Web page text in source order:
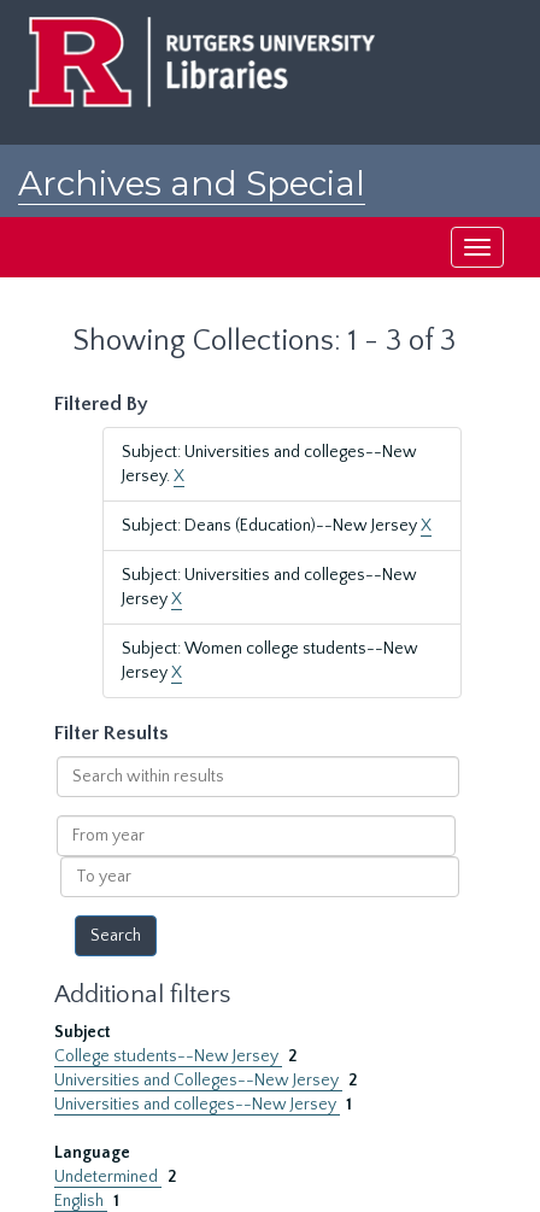
Archives and Special
Toggle
Showing Collections: 1 - 3 of 3
Filtered By
Subject: Universities and colleges--New
Jersey.X
Subject: Deans (Education)--New JerseyX
Subject: Universities and colleges--New
JerseyX
Subject: Women college students--New
JerseyX
Filter Results
Search
within
results
From
year
To
year
Additional filters
Subject
College students--New Jersey 2
Universities and Colleges--New Jersey 2
Universities and colleges--New Jersey 1
Language
Undetermined
2
English 1